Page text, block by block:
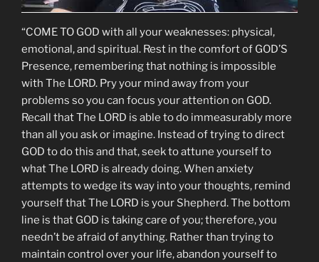
“COME TO GOD with all your weaknesses: physical,
emotional, and spiritual. Rest in the comfort of GOD’S
Presence, remembering that nothing is impossible
with The LORD. Pry your mind away from your
problems so you can focus your attention on GOD.
Recall that The LORD is able to do immeasurably more
than all you ask or imagine. Instead of trying to direct
GOD to do this and that, seek to attune yourself to
what The LORD is already doing. When anxiety
attempts to wedge its way into your thoughts, remind
yourself that The LORD is your Shepherd. The bottom
line is that GOD is taking care of you; therefore, you
needn’t be afraid of anything. Rather than trying to
maintain control over your life, abandon yourself to